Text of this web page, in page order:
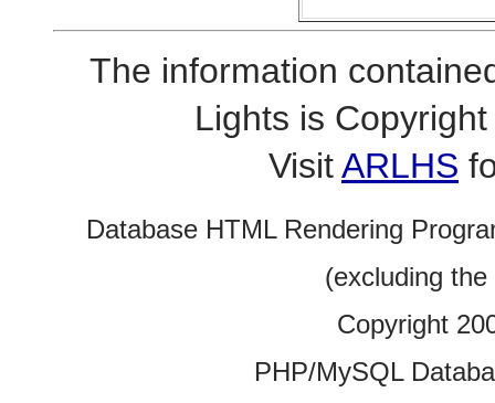
The information
Lights is
VisitARLHS
Database HTML Rendering
(excluding
Copyright
PHP/MySQL